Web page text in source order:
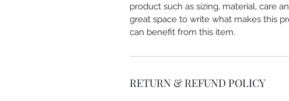
product such as sizing, material, care
great space to write what makes this
can benefit from this item.
RETURN & REFUND POLICY